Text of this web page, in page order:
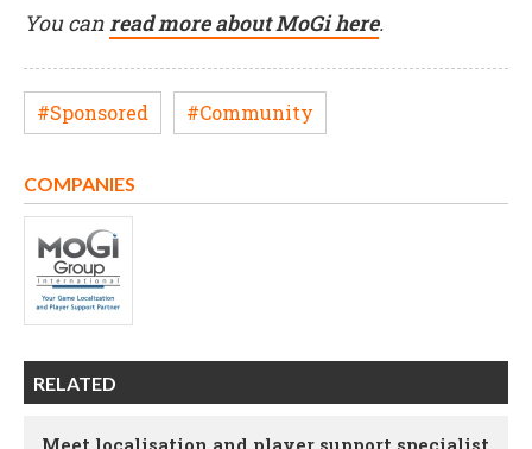
You canread more about MoGi here.
#Sponsored #Community
COMPANIES
RELATED
Meet localisation and player support specialist